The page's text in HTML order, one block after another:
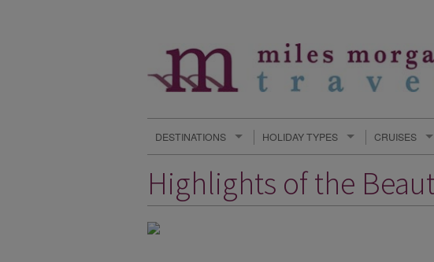
DESTINATIONS HOLIDAY TYPES CRUISES
Highlights of the